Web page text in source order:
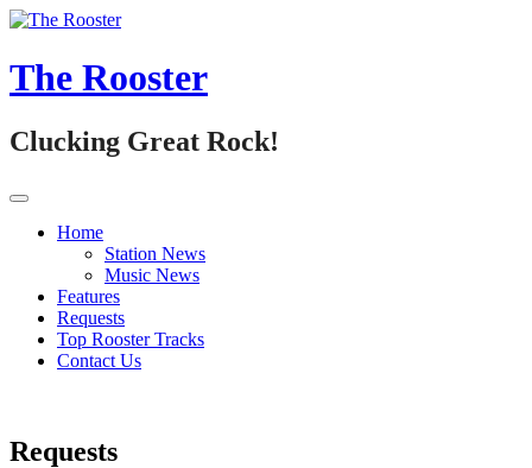
Skip
content
The Rooster
Clucking Great Rock!
Home
Station News
Music News
Features
Requests
Top Rooster Tracks
Contact Us
Requests